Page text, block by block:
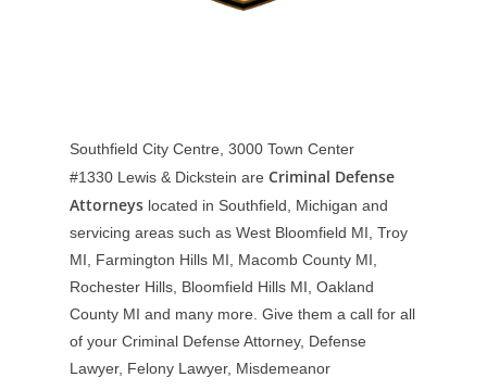
Southfield City Centre, 3000 Town Center
#1330 Lewis & Dickstein are Criminal Defense
Attorneys located in Southfield, Michigan and
servicing areas such as West Bloomfield MI, Troy
MI, Farmington Hills MI, Macomb County MI,
Rochester Hills, Bloomfield Hills MI, Oakland
County MI and many more. Give them a call for all
of your Criminal Defense Attorney, Defense
Lawyer, Felony Lawyer, Misdemeanor